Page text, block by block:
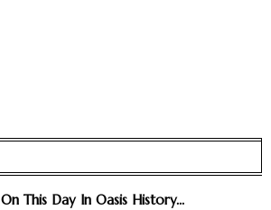
On This Day In Oasis History...